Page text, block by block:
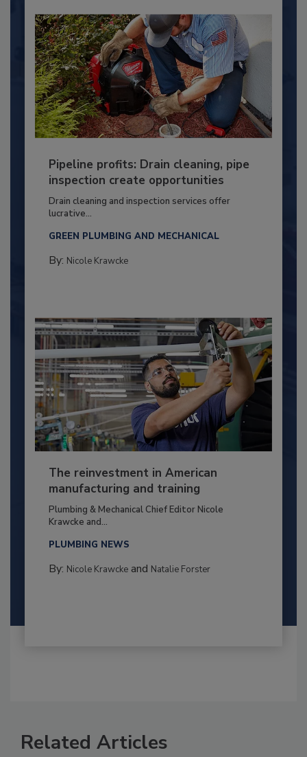
Pipeline profits: Drain cleaning, pipe
inspection create opportunities
Drain cleaning and inspection services offer
lucrative...
GREEN PLUMBING AND MECHANICAL
By: Nicole Krawcke
The reinvestment in American
manufacturing and training
Plumbing & Mechanical Chief Editor Nicole
Krawcke and...
PLUMBING NEWS
By: Nicole Krawckeand Natalie Forster
Related Articles